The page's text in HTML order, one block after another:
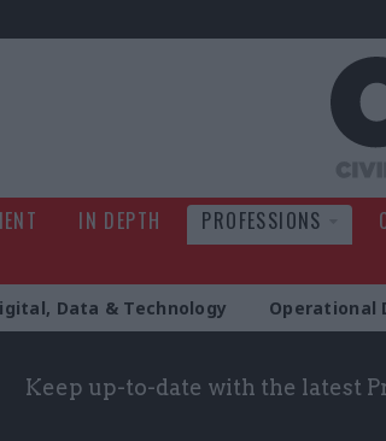
IN DEPTH PROFESSIONS
Data & Technology Operational
Keep up-to-date with the latest